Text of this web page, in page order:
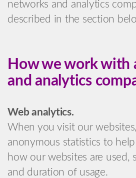
networks and analytics
described in the section
How we work with
and analytics
Web analytics.
When you visit our
anonymous statistics to
how our websites are used,
and duration of usage.